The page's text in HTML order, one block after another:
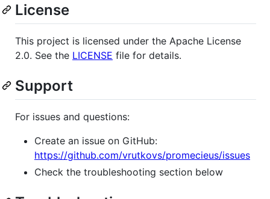
License
This project is licensed under the Apache License
2.0. See the LICENSE file for details.
Support
For issues and questions:
Create an issue on GitHub:
https://github.com/vrutkovs/promecieus/issues
Check the troubleshooting section below